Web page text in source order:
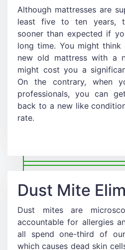
Although mattresses are
least five to ten years,
sooner than expected if
long time. You might
new old mattress with a
might cost you a
On the contrary, when
professionals, you can
back to a new like
rate.
Dust Mite
Dust mites are
accountable for allergies
all spend one-third of
which causes dead skin